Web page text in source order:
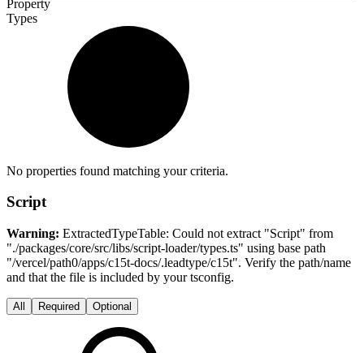
Property
Types
No properties found matching your criteria.
Script
Warning: ExtractedTypeTable: Could not extract "Script" from
"./packages/core/src/libs/script-loader/types.ts" using base path
"/vercel/path0/apps/c15t-docs/.leadtype/c15t". Verify the path/name
and that the file is included by your tsconfig.
All Required Optional